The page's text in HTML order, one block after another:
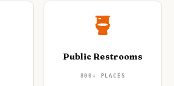
Public Restrooms
800+ PLACES